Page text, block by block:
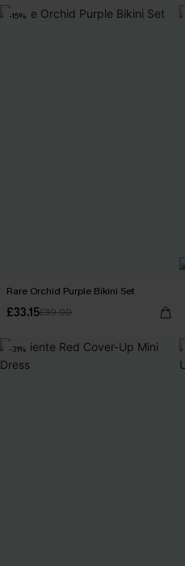
-15%
Rare Orchid Purple Bikini Set
£33.15£39.00
-31%